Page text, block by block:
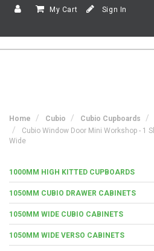
My Cart Sign In
Home Cubio Cubio Cupboards
Cubio Window Door Mini Workshop - 1
Wide
1000MM HIGH KITTED CUPBOARDS
1050MM CUBIO DRAWER CABINETS
1050MM WIDE CUBIO CABINETS
1050MM WIDE VERSO CABINETS